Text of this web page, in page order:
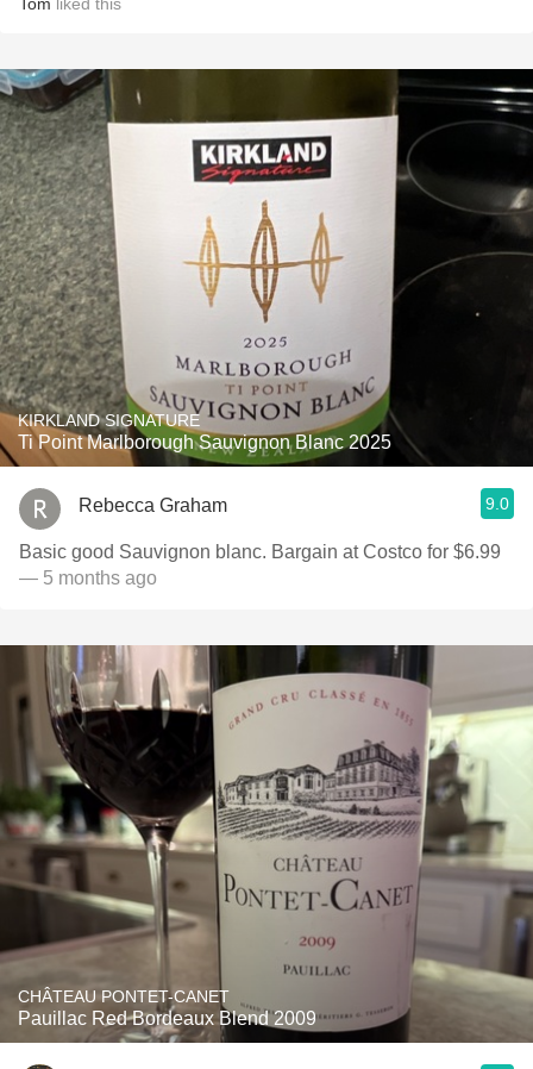
KIRKLAND SIGNATURE
Ti Point Marlborough Sauvignon Blanc 2025
Rebecca Graham 9.0
Basic good Sauvignon blanc. Bargain at Costco for $6.99
— 5 months ago
CHÂTEAU PONTET-CANET
Pauillac Red Bordeaux Blend 2009